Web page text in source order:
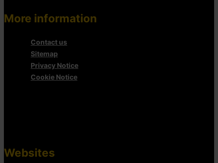
More information
Contact us
Sitemap
Privacy Notice
Cookie Notice
Websites